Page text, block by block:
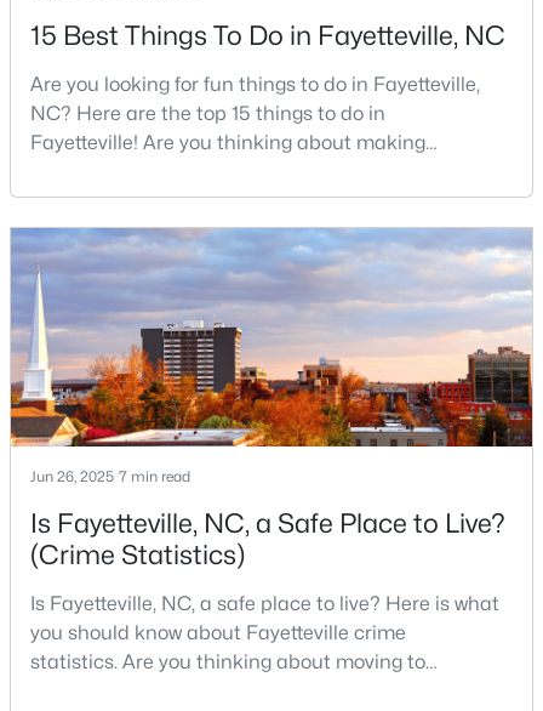
4
Beds
2
Baths
2277
Sqft
--
Acres
2331 Colgate Dr, Fayetteville, NC 28304
MLS#: LP767354
New - 1 Day Ago
$265,000 Active
Beds Baths Sqft
15 Best Things To Do in Fayetteville, NC
Are you looking for fun things to do in Fayetteville,
NC? Here are the top 15 things to do in
Fayetteville! Are you thinking about making
military history to outdoor adventures and vibrant
cultural scenes, this military-friendly city offers an
exceptional quality of life for families and
professionals alike.Fayetteville is a lovely place to
live, visit
Jun 26, 2025 7 min read
Is Fayetteville, NC, a Safe Place to Live?
(Crime Statistics)
Is Fayetteville, NC, a safe place to live? Here is what
you should know about Fayetteville crime
statistics. Are you thinking about moving to